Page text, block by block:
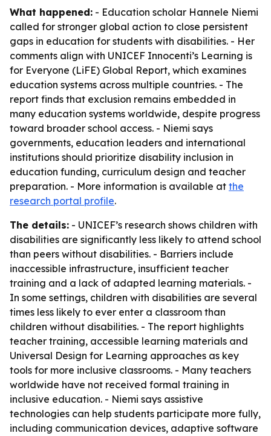
What happened: - Education scholar Hannele Niemi
called for stronger global action to close persistent
gaps in education for students with disabilities. - Her
comments align with UNICEF Innocenti’s Learning is
for Everyone (LiFE) Global Report, which examines
education systems across multiple countries. - The
report finds that exclusion remains embedded in
many education systems worldwide, despite progress
toward broader school access. - Niemi says
governments, education leaders and international
institutions should prioritize disability inclusion in
education funding, curriculum design and teacher
preparation. - More information is available at the
research portal profile.
The details: - UNICEF’s research shows children with
disabilities are significantly less likely to attend school
than peers without disabilities. - Barriers include
inaccessible infrastructure, insufficient teacher
training and a lack of adapted learning materials. -
In some settings, children with disabilities are several
times less likely to ever enter a classroom than
children without disabilities. - The report highlights
teacher training, accessible learning materials and
Universal Design for Learning approaches as key
tools for more inclusive classrooms. - Many teachers
worldwide have not received formal training in
inclusive education. - Niemi says assistive
technologies can help students participate more fully,
including communication devices, adaptive software